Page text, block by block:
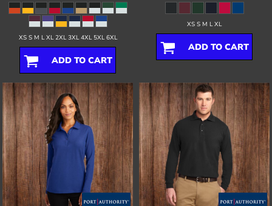
XS S M L XL 2XL 3XL 4XL 5XL 6XL
ADD TO CART
XS S M L XL
ADD TO CART